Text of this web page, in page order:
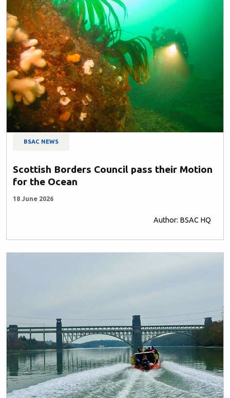
BSAC NEWS
Scottish Borders Council pass their Motion
for the Ocean
18 June 2026
Author: BSAC HQ